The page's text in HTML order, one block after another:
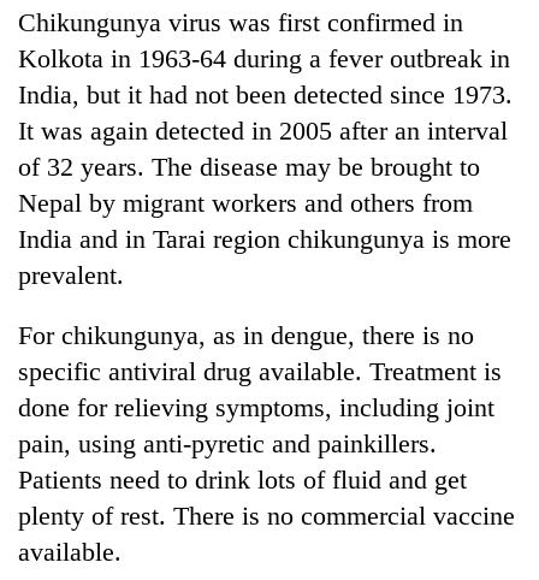
Ramechhap
village
into
emerging
tourism
destination
envoy
highlights
Nepal-
UK
education
ties
at
English
education
Floodwaters
swamp
Highway,
Rautahat
residents
forced
to
dangerous
crossing
Chikungunya virus was first confirmed in
Kolkota in 1963-64 during a fever outbreak in
India, but it had not been detected since 1973.
It was again detected in 2005 after an interval
of 32 years. The disease may be brought to
Nepal by migrant workers and others from
India and in Tarai region chikungunya is more
prevalent.
For chikungunya, as in dengue, there is no
specific antiviral drug available. Treatment is
done for relieving symptoms, including joint
pain, using anti-pyretic and painkillers.
Patients need to drink lots of fluid and get
plenty of rest. There is no commercial vaccine
available.